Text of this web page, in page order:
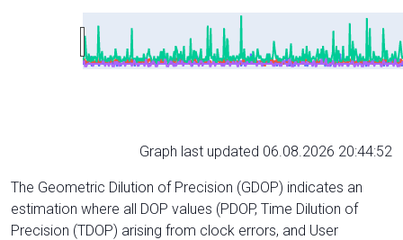
Graph last updated 06.08.2026 20:44:52
The Geometric Dilution of Precision (GDOP) indicates an
estimation where all DOP values (PDOP, Time Dilution of
Precision (TDOP) arising from clock errors, and User